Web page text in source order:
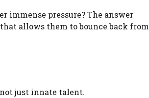
immense pressure? The answer
allows them to bounce back from
just innate talent.